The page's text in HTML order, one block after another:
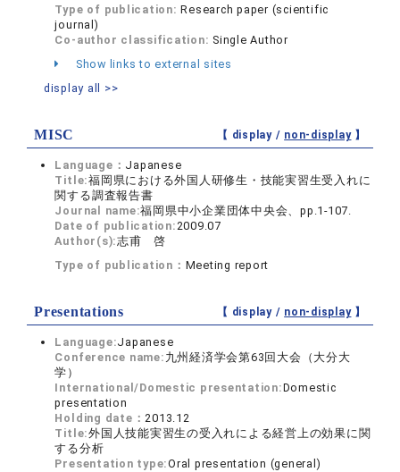
Type of publication:Research paper (scientific
journal)
Co-author classification: Single Author
Show links to external sites
display all >>
MISC 【 display / non-display】
Language： Japanese
Title:福岡県における外国人研修生・技能実習生受入れに
関する調査報告書
Journal name:福岡県中小企業団体中央会、pp.1-107.
Date of publication:2009.07
Author(s):志甫 啓
Type of publication： Meeting report
Presentations 【 display / non-display】
Language:Japanese
Conference name: 九州経済学会第63回大会（大分大
学）
International/Domestic presentation:Domestic
presentation
Holding date：2013.12
Title:外国人技能実習生の受入れによる経営上の効果に関
する分析
Presentation type:Oral presentation (general)